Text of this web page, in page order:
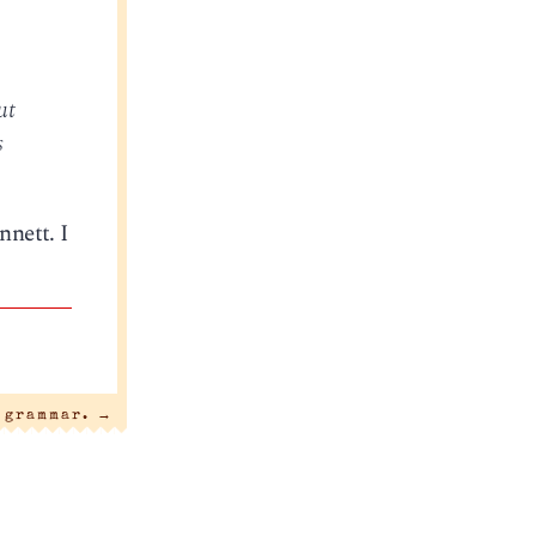
I
grammar. →